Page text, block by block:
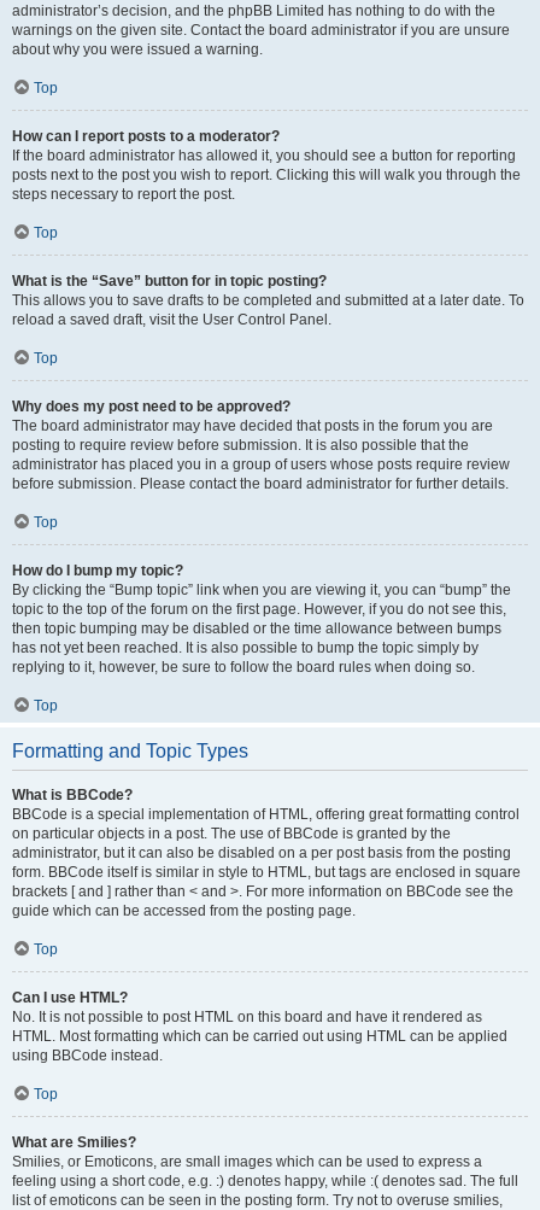
administrator’s decision, and the phpBB Limited has nothing to do with the
warnings on the given site. Contact the board administrator if you are unsure
about why you were issued a warning.
Top
How can I report posts to a moderator?
If the board administrator has allowed it, you should see a button for reporting
posts next to the post you wish to report. Clicking this will walk you through the
steps necessary to report the post.
Top
What is the “Save” button for in topic posting?
This allows you to save drafts to be completed and submitted at a later date. To
reload a saved draft, visit the User Control Panel.
Top
Why does my post need to be approved?
The board administrator may have decided that posts in the forum you are
posting to require review before submission. It is also possible that the
administrator has placed you in a group of users whose posts require review
before submission. Please contact the board administrator for further details.
Top
How do I bump my topic?
By clicking the “Bump topic” link when you are viewing it, you can “bump” the
topic to the top of the forum on the first page. However, if you do not see this,
then topic bumping may be disabled or the time allowance between bumps
has not yet been reached. It is also possible to bump the topic simply by
replying to it, however, be sure to follow the board rules when doing so.
Top
Formatting and Topic Types
What is BBCode?
BBCode is a special implementation of HTML, offering great formatting control
on particular objects in a post. The use of BBCode is granted by the
administrator, but it can also be disabled on a per post basis from the posting
form. BBCode itself is similar in style to HTML, but tags are enclosed in square
brackets [ and ] rather than < and >. For more information on BBCode see the
guide which can be accessed from the posting page.
Top
Can I use HTML?
No. It is not possible to post HTML on this board and have it rendered as
HTML. Most formatting which can be carried out using HTML can be applied
using BBCode instead.
Top
What are Smilies?
Smilies, or Emoticons, are small images which can be used to express a
feeling using a short code, e.g. :) denotes happy, while :( denotes sad. The full
list of emoticons can be seen in the posting form. Try not to overuse smilies,